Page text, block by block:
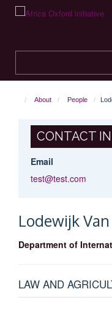
Skip
content
About People
CONTACT
Email
test@test.com
Lodewijk
Department of
LAW AND